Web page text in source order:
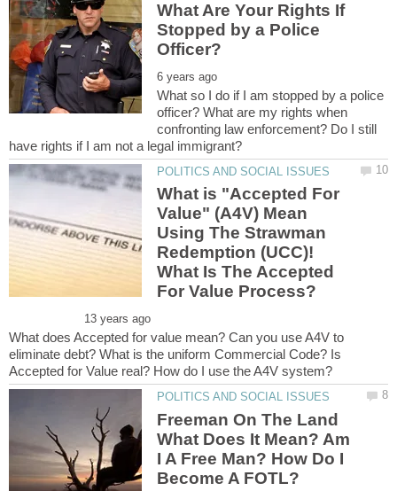
What Are Your Rights If
Stopped by a Police
What so I do if I am stopped by a police
officer? What are my rights when
confronting law enforcement? Do I still
What is "Accepted For
Value" (A4V) Mean
Using The Strawman
Redemption (UCC)!
What Is The Accepted
What does Accepted for value mean? Can you use A4V to
eliminate debt? What is the uniform Commercial Code? Is
Freeman On The Land
What Does It Mean? Am
I A Free Man? How Do I